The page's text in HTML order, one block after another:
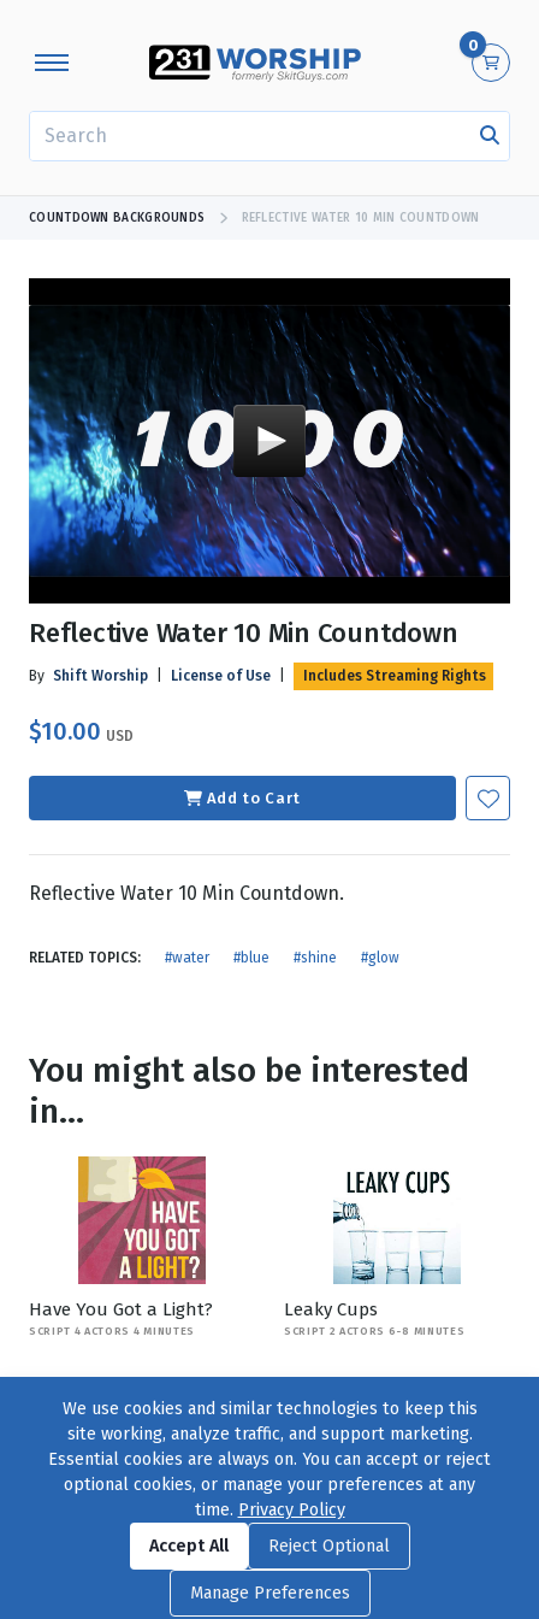
0
COUNTDOWN BACKGROUNDS REFLECTIVE WATER 10 MIN COUNTDOWN
Reflective Water 10 Min Countdown
By Shift Worship License of Use Includes Streaming Rights
$10.00 USD
Add to Cart
Reflective Water 10 Min Countdown.
RELATED TOPICS: #water #blue #shine #glow
You might also be interested
in...
Have You Got a Light?
SCRIPT 4 ACTORS 4 MINUTES
Leaky Cups
SCRIPT 2 ACTORS 6-8 MINUTES
Find us onFacebook|Twitter|Instagram
© 2004–2026231 Collective, All Rights Reserved. |Privacy Policy
Cookie Preferences|Contact Usor call 877-754-8489
We use cookies and similar technologies to keep this
site working, analyze traffic, and support marketing.
Essential cookies are always on. You can accept or reject
optional cookies, or manage your preferences at any
time. Privacy Policy
Accept All
Reject Optional
Manage Preferences